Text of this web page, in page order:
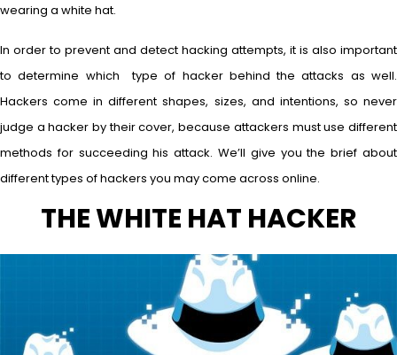
wearing a white hat.
In order to prevent and detect hacking attempts, it is also important
to determine which type of hacker behind the attacks as well.
Hackers come in different shapes, sizes, and intentions, so never
judge a hacker by their cover, because attackers must use different
methods for succeeding his attack. We’ll give you the brief about
different types of hackers you may come across online.
THE WHITE HAT HACKER